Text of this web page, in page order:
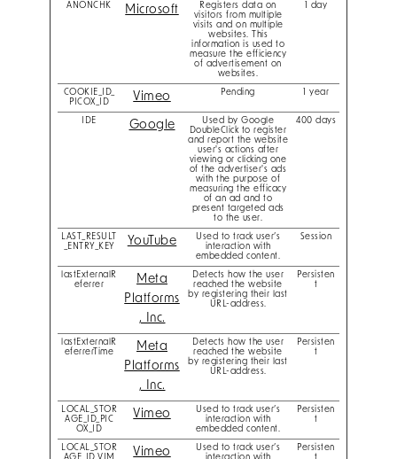
ANONCHK Microsoft
Registers data on
visitors from multiple
visits and on multiple
websites. This
information is used to
measure the efficiency
of advertisement on
websites.
1 day
COOKIE_ID_
PICOX_ID
Vimeo Pending 1 year
IDE Google
Used by Google
DoubleClick to register
and report the website
user's actions after
viewing or clicking one
of the advertiser's ads
with the purpose of
measuring the efficacy
of an ad and to
present targeted ads
to the user.
400 days
LAST_RESULT
_ENTRY_KEY
YouTube
Used to track user’s
interaction with
embedded content.
Session
lastExternalR
eferrer
Meta
Platforms
, Inc.
Detects how the user
reached the website
by registering their last
URL-address.
Persisten
t
lastExternalR
eferrerTime
Meta
Platforms
, Inc.
Detects how the user
reached the website
by registering their last
URL-address.
Persisten
t
LOCAL_STOR
AGE_ID_PIC
OX_ID
Vimeo
Used to track user’s
interaction with
embedded content.
Persisten
t
LOCAL_STOR
Vimeo
Used to track user’s
Persisten